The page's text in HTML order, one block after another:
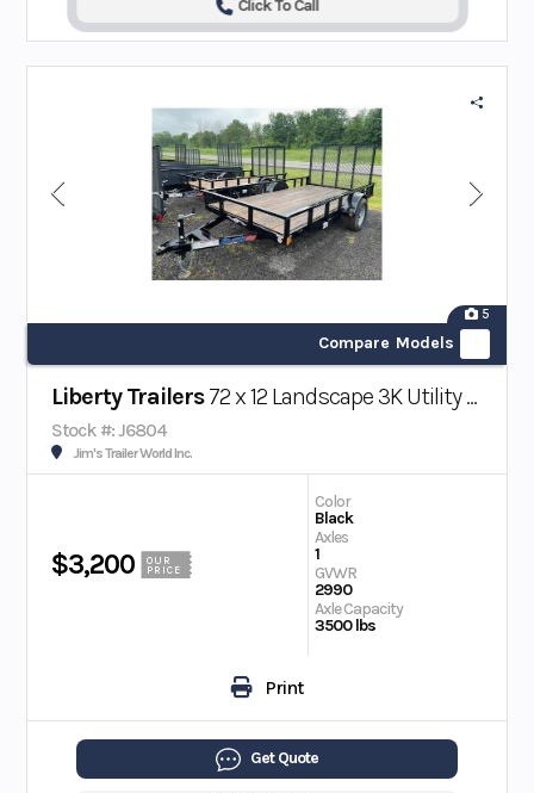
Click To Call
5
Compare Models
Liberty Trailers72 x 12 Landscape 3K Utility Trailer
Stock #: J6804
Jim's Trailer World Inc.
$3,200
OUR
PRICE
Color
Black
Axles
1
GVWR
2990
Axle Capacity
3500 lbs
Print
Get Quote